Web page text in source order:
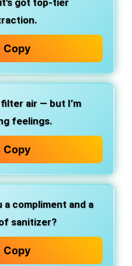
got top-tier
Copy
air — but I’m
feelings.
Copy
compliment and a
sanitizer?
Copy